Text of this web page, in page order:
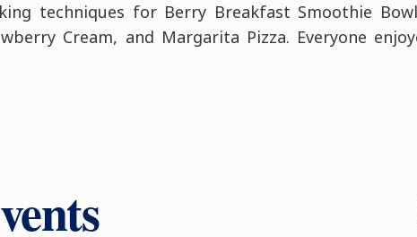
techniques for Berry Breakfast Smoothie
Cream, and Margarita Pizza. Everyone